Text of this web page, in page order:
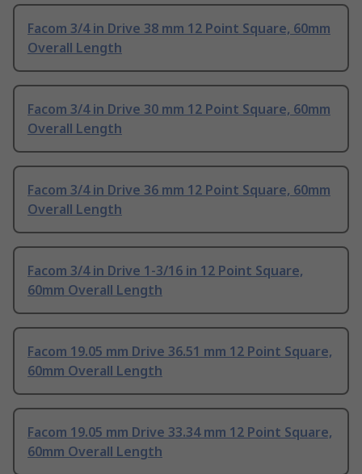
Facom 3/4 in Drive 38 mm 12 Point Square, 60mm
Overall Length
Facom 3/4 in Drive 30 mm 12 Point Square, 60mm
Overall Length
Facom 3/4 in Drive 36 mm 12 Point Square, 60mm
Overall Length
Facom 3/4 in Drive 1-3/16 in 12 Point Square,
60mm Overall Length
Facom 19.05 mm Drive 36.51 mm 12 Point Square,
60mm Overall Length
Facom 19.05 mm Drive 33.34 mm 12 Point Square,
60mm Overall Length